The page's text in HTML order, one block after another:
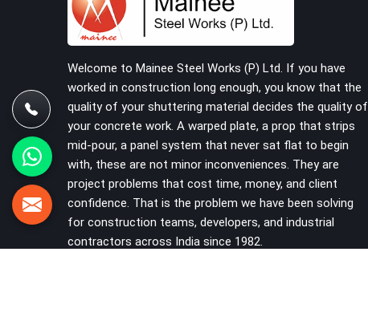
not after installation. If you are looking for
Cuplock Vertical Standard on Rent in Rohini,
despite being based in Noida, we supply
dimensionally accurate, structurally verified
vertical standards that your erection team can
work with from the first lift without discovering
problems three levels up.
Welcome to Mainee Steel Works (P) Ltd. If you have
worked in construction long enough, you know that the
quality of your shuttering material decides the quality of
your concrete work. A warped plate, a prop that strips
mid-pour, a panel system that never sat flat to begin
with, these are not minor inconveniences. They are
project problems that cost time, money, and client
confidence. That is the problem we have been solving
for construction teams, developers, and industrial
contractors across India since 1982.